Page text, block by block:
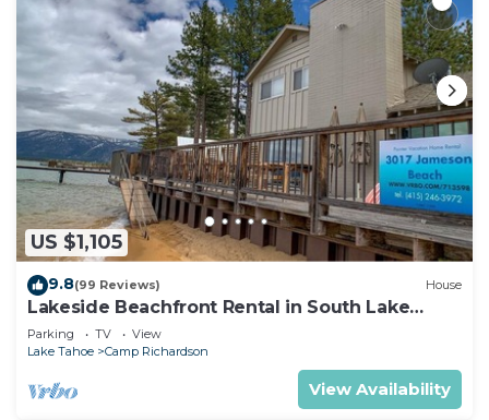
US $1,105
9.8(99 Reviews) House
Lakeside Beachfront Rental in South Lake
Tahoe
Parking TV
View
Lake Tahoe
Camp Richardson
View Availability